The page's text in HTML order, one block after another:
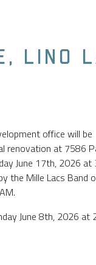
LINO
office will be
renovation at 7586
June 17th, 2026 at
the Mille Lacs Band
June 8th, 2026 at